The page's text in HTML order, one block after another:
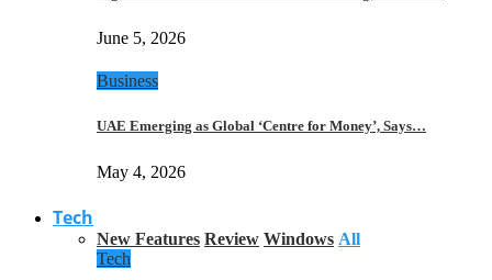
June 5, 2026
Business
UAE Emerging as Global ‘Centre for Money’, Says…
May 4, 2026
Tech
New Features Review Windows All
Tech